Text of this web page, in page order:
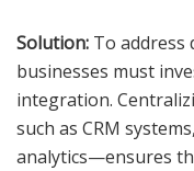
Solution: To address
businesses must
integration.
such as CRM
analytics—ensures